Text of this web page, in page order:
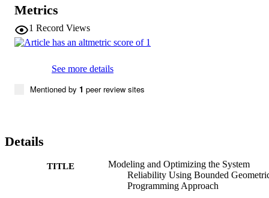
Metrics
1 Record Views
See more details
Mentioned by 1 peer review sites
Details
TITLE
Modeling and Optimizing the System
Reliability Using Bounded
Programming Approach